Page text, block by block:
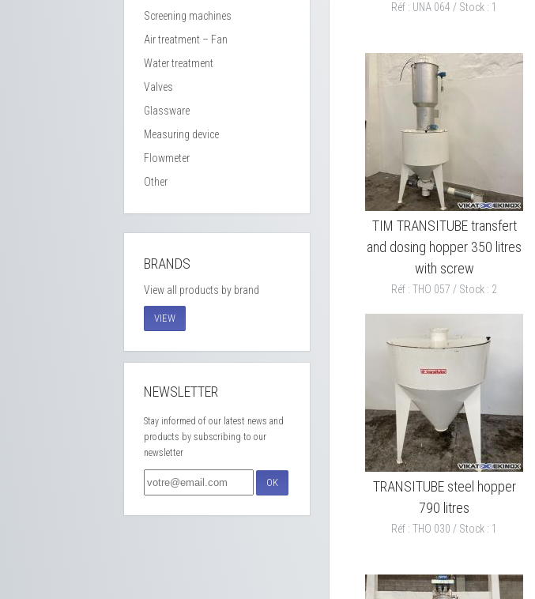
Screening machines
Air treatment – Fan
Water treatment
Valves
Glassware
Measuring device
Flowmeter
Other
BRANDS
View all products by brand
VIEW
NEWSLETTER
Stay informed of our latest news and
products by subscribing to our
newsletter
OK
Réf : UNA 064 / Stock : 1
TIM TRANSITUBE transfert
and dosing hopper 350 litres
with screw
Réf : THO 057 / Stock : 2
TRANSITUBE steel hopper
790 litres
Réf : THO 030 / Stock : 1